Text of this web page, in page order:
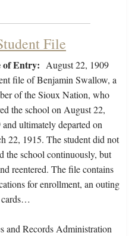
File
of Entry: August 22, 1909
file of Benjamin Swallow, a
of the Sioux Nation, who
the school on August 22,
and ultimately departed on
22, 1915. The student did not
the school continuously, but
reentered. The file contains
for enrollment, an outing
cards…
and Records Administration